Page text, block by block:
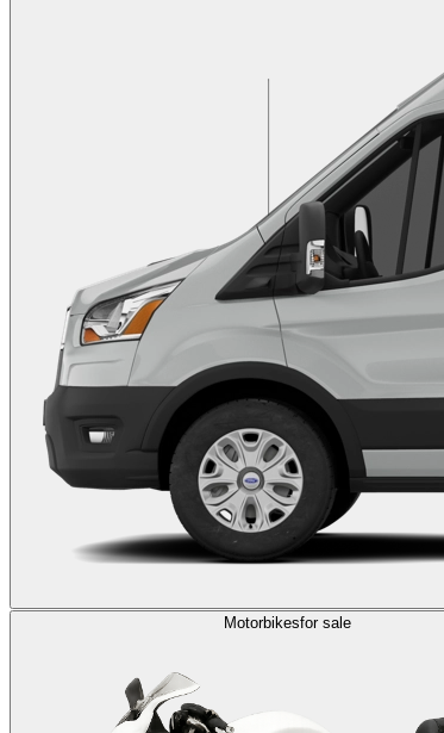
Motorbikesfor sale